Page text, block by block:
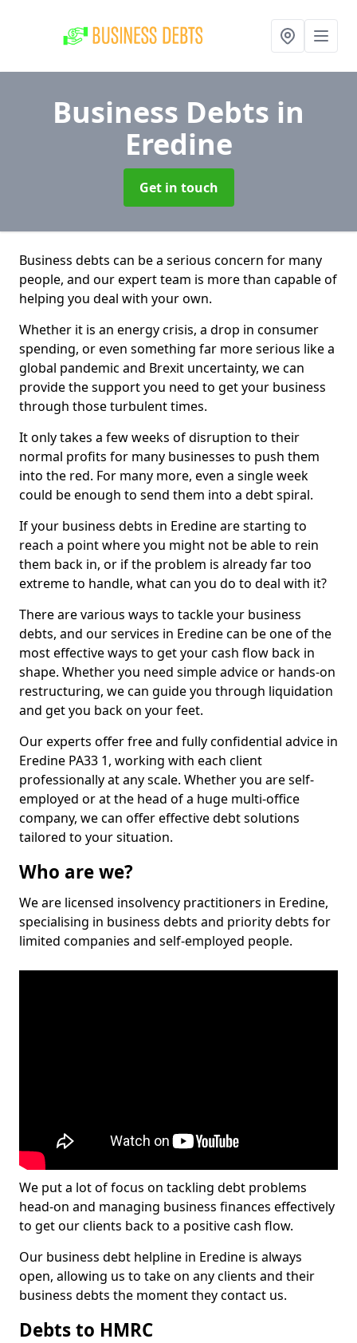
Business Debts in
Eredine
Get in touch
Business debts can be a serious concern for many
people, and our expert team is more than capable of
helping you deal with your own.
Whether it is an energy crisis, a drop in consumer
spending, or even something far more serious like a
global pandemic and Brexit uncertainty, we can
provide the support you need to get your business
through those turbulent times.
It only takes a few weeks of disruption to their
normal profits for many businesses to push them
into the red. For many more, even a single week
could be enough to send them into a debt spiral.
If your business debts in Eredine are starting to
reach a point where you might not be able to rein
them back in, or if the problem is already far too
extreme to handle, what can you do to deal with it?
There are various ways to tackle your business
debts, and our services in Eredine can be one of the
most effective ways to get your cash flow back in
shape. Whether you need simple advice or hands-on
restructuring, we can guide you through liquidation
and get you back on your feet.
Our experts offer free and fully confidential advice in
Eredine PA33 1, working with each client
professionally at any scale. Whether you are self-
employed or at the head of a huge multi-office
company, we can offer effective debt solutions
tailored to your situation.
Who are we?
We are licensed insolvency practitioners in Eredine,
specialising in business debts and priority debts for
limited companies and self-employed people.
We put a lot of focus on tackling debt problems
head-on and managing business finances effectively
to get our clients back to a positive cash flow.
Our business debt helpline in Eredine is always
open, allowing us to take on any clients and their
business debts the moment they contact us.
Debts to HMRC